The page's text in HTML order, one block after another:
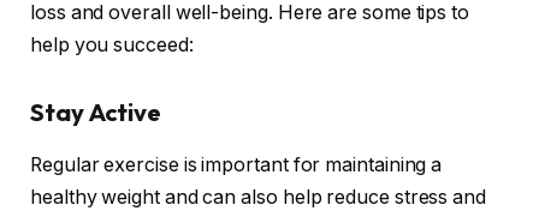
loss and overall well-being. Here are some tips to
help you succeed:
Stay Active
Regular exercise is important for maintaining a
healthy weight and can also help reduce stress and